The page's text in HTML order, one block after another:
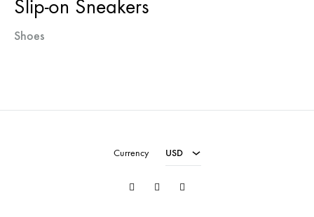
Slip-on Sneakers
Shoes
Twitter Facebook
Currency USD